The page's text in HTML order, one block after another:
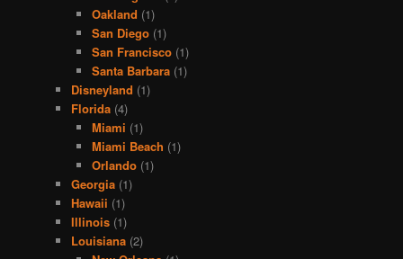
Oakland (1)
San Diego(1)
San Francisco(1)
Santa Barbara(1)
Disneyland (1)
Florida (4)
Miami (1)
Miami Beach (1)
Orlando(1)
Georgia (1)
Hawaii (1)
Illinois (1)
Louisiana (2)